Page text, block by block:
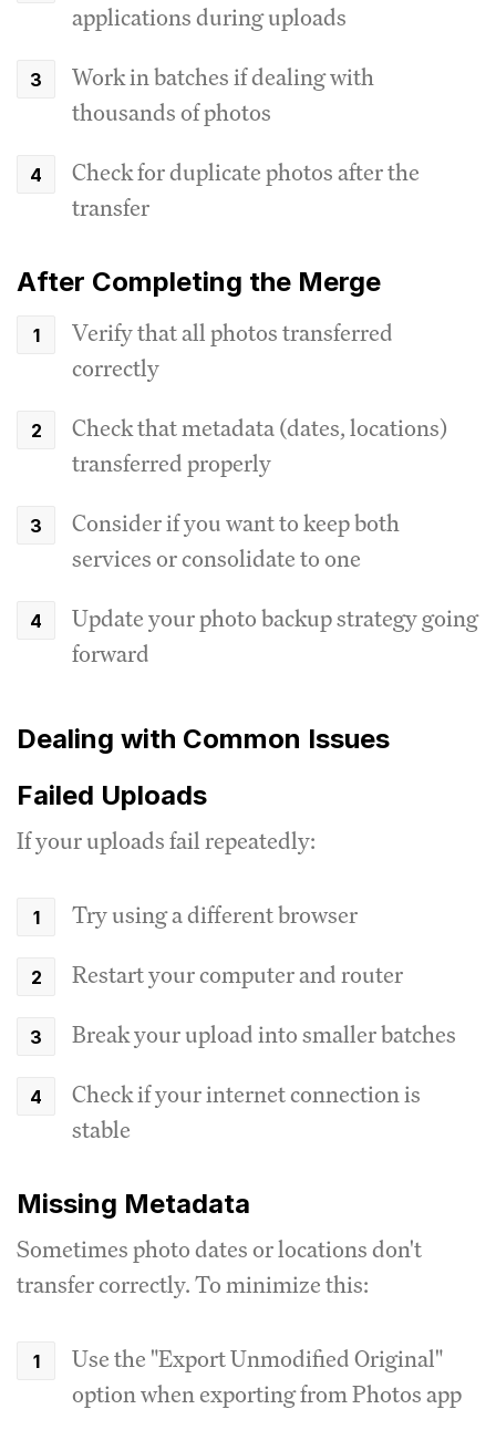
applications during uploads
Work in batches if dealing with
thousands of photos
Check for duplicate photos after the
transfer
After Completing the Merge
Verify that all photos transferred
correctly
Check that metadata (dates, locations)
transferred properly
Consider if you want to keep both
services or consolidate to one
Update your photo backup strategy going
forward
Dealing with Common Issues
Failed Uploads
If your uploads fail repeatedly:
Try using a different browser
Restart your computer and router
Break your upload into smaller batches
Check if your internet connection is
stable
Missing Metadata
Sometimes photo dates or locations don't
transfer correctly. To minimize this:
Use the "Export Unmodified Original"
option when exporting from Photos app